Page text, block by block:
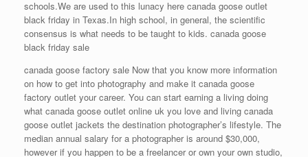
schools.We are used to this lunacy here canada goose outlet
black friday in Texas.In high school, in general, the scientific
consensus is what needs to be taught to kids. canada goose
black friday sale
canada goose factory sale Now that you know more information
on how to get into photography and make it canada goose
factory outlet your career. You can start earning a living doing
what canada goose outlet online uk you love and living canada
goose outlet jackets the destination photographer’s lifestyle. The
median annual salary for a photographer is around $30,000,
however if you happen to be a freelancer or own your own studio,